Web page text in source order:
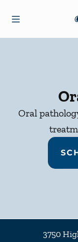
Oral
3750